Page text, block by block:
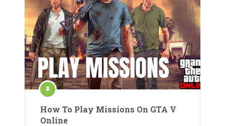
How To Play Missions On GTA V
Online